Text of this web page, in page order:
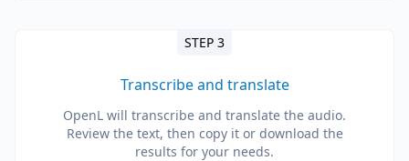
STEP 3
Transcribe and translate
OpenL will transcribe and translate the audio.
Review the text, then copy it or download the
results for your needs.